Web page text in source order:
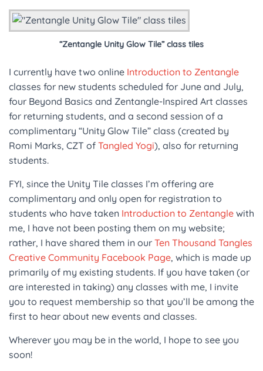
“Zentangle Unity Glow Tile” class tiles
I currently have two online Introduction to Zentangle
classes for new students scheduled for June and July,
four Beyond Basics and Zentangle-Inspired Art classes
for returning students, and a second session of a
complimentary “Unity Glow Tile” class (created by
Romi Marks, CZT of Tangled Yogi), also for returning
students.
FYI, since the Unity Tile classes I’m offering are
complimentary and only open for registration to
students who have taken Introduction to Zentangle with
me, I have not been posting them on my website;
rather, I have shared them in our Ten Thousand Tangles
Creative Community Facebook Page, which is made up
primarily of my existing students. If you have taken (or
are interested in taking) any classes with me, I invite
you to request membership so that you’ll be among the
first to hear about new events and classes.
Wherever you may be in the world, I hope to see you
soon!